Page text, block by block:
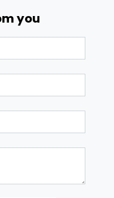
you